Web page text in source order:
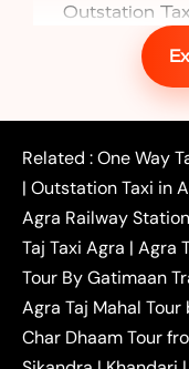
Outstation
Services in
|
Noida to
|Faridabad to
Kanpur to
Outstation One
Near Delhi
Delhi Taxi
Ghaziabad Taxi
|
Mathura Taxi |
Jaipur Taxi|
Amritsar Taxi |
Related :One Way
| Outstation Taxi in
Agra Railway
Taj Taxi Agra | Agra
Tour By Gatimaan
Agra Taj Mahal Tour
Char Dhaam Tour